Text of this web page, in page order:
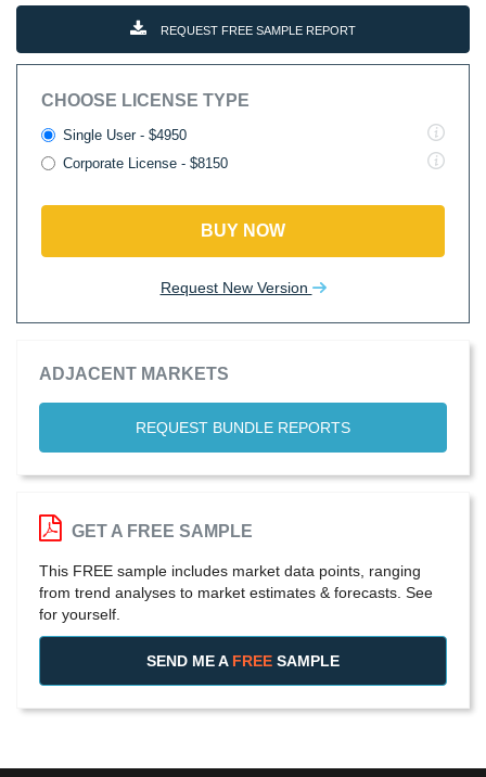
REQUEST FREE SAMPLE REPORT
CHOOSE LICENSE TYPE
Single User - $4950
Corporate License - $8150
BUY NOW
Request New Version
ADJACENT MARKETS
REQUEST BUNDLE REPORTS
GET A FREE SAMPLE
This FREE sample includes market data points, ranging
from trend analyses to market estimates & forecasts. See
for yourself.
SEND ME A FREE SAMPLE